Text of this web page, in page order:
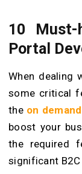
10 Must-
Portal
When dealing
some critical
the on
boost your
the required
significant